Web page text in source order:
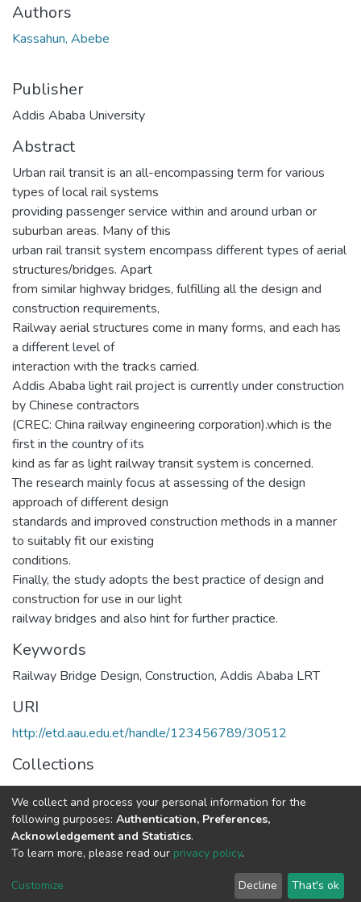
Authors
Kassahun, Abebe
Publisher
Addis Ababa University
Abstract
Urban rail transit is an all-encompassing term for various
types of local rail systems
providing passenger service within and around urban or
suburban areas. Many of this
urban rail transit system encompass different types of aerial
structures/bridges. Apart
from similar highway bridges, fulfilling all the design and
construction requirements,
Railway aerial structures come in many forms, and each has
a different level of
interaction with the tracks carried.
Addis Ababa light rail project is currently under construction
by Chinese contractors
(CREC: China railway engineering corporation).which is the
first in the country of its
kind as far as light railway transit system is concerned.
The research mainly focus at assessing of the design
approach of different design
standards and improved construction methods in a manner
to suitably fit our existing
conditions.
Finally, the study adopts the best practice of design and
construction for use in our light
railway bridges and also hint for further practice.
Keywords
Railway Bridge Design, Construction, Addis Ababa LRT
URI
http://etd.aau.edu.et/handle/123456789/30512
Collections
Railway Engineering
Full item page
We collect and process your personal information for the
following purposes: Authentication, Preferences,
Acknowledgement and Statistics.
To learn more, please read our privacy policy.
Customize Decline That's ok